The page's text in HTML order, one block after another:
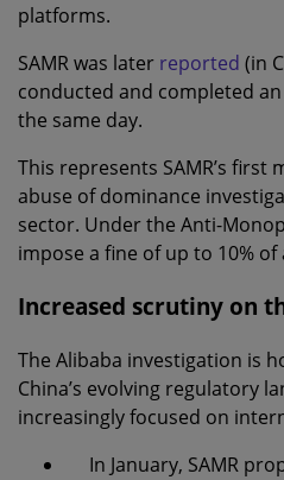
platforms.
SAMR was later reported (in
conducted and completed
the same day.
This represents SAMR’s
abuse of dominance
sector. Under the Anti-
impose a fine of up to 10%
Increased scrutiny on
The Alibaba investigation is
China’s evolving regulatory
increasingly focused on
In January, SAMR